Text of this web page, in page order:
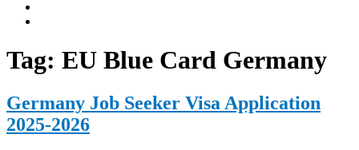
Tag: EU Blue Card Germany
Germany Job Seeker Visa Application
2025-2026